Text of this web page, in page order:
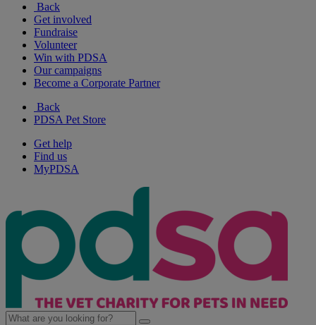
Back
Get involved
Fundraise
Volunteer
Win with PDSA
Our campaigns
Become a Corporate Partner
Back
PDSA Pet Store
Get help
Find us
MyPDSA